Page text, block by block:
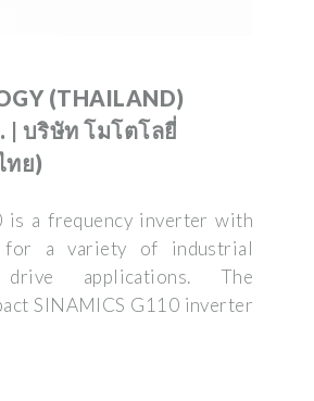
(THAILAND)
| บริษัท โมโตโลยี่
ทย)
is a frequency inverter with
for a variety of industrial
drive applications. The
SINAMICS G110 inverter